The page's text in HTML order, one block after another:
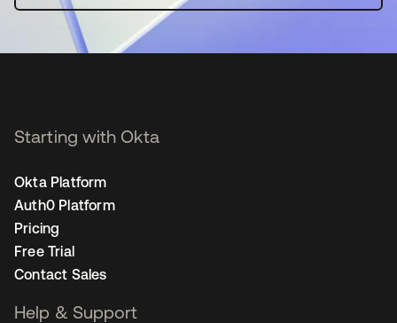
Starting with Okta
Okta Platform
Auth0 Platform
Pricing
Free Trial
Contact Sales
Help & Support